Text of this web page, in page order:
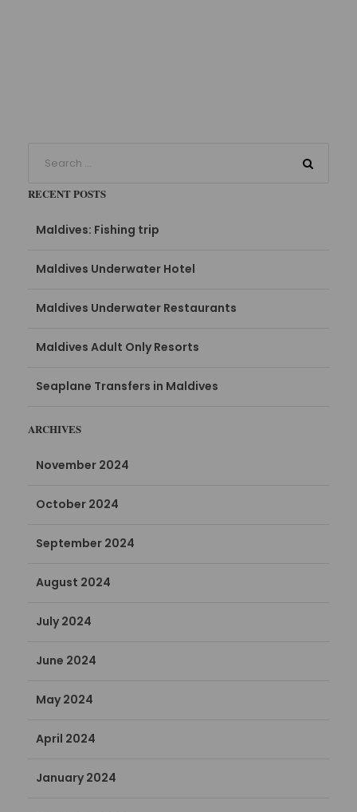
RECENT POSTS
Maldives: Fishing trip
Maldives Underwater Hotel
Maldives Underwater Restaurants
Maldives Adult Only Resorts
Seaplane Transfers in Maldives
ARCHIVES
November 2024
October 2024
September 2024
August 2024
July 2024
June 2024
May 2024
April 2024
January 2024